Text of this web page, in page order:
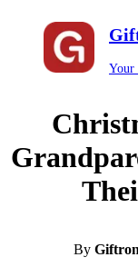
Your
By